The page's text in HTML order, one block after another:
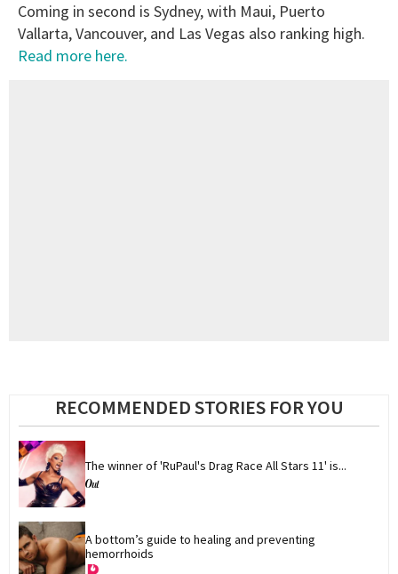
Coming in second is Sydney, with Maui, Puerto
Vallarta, Vancouver, and Las Vegas also ranking high.
Read more here.
RECOMMENDED STORIES FOR YOU
The winner of 'RuPaul's Drag Race All Stars 11' is...
A bottom’s guide to healing and preventing
hemorrhoids